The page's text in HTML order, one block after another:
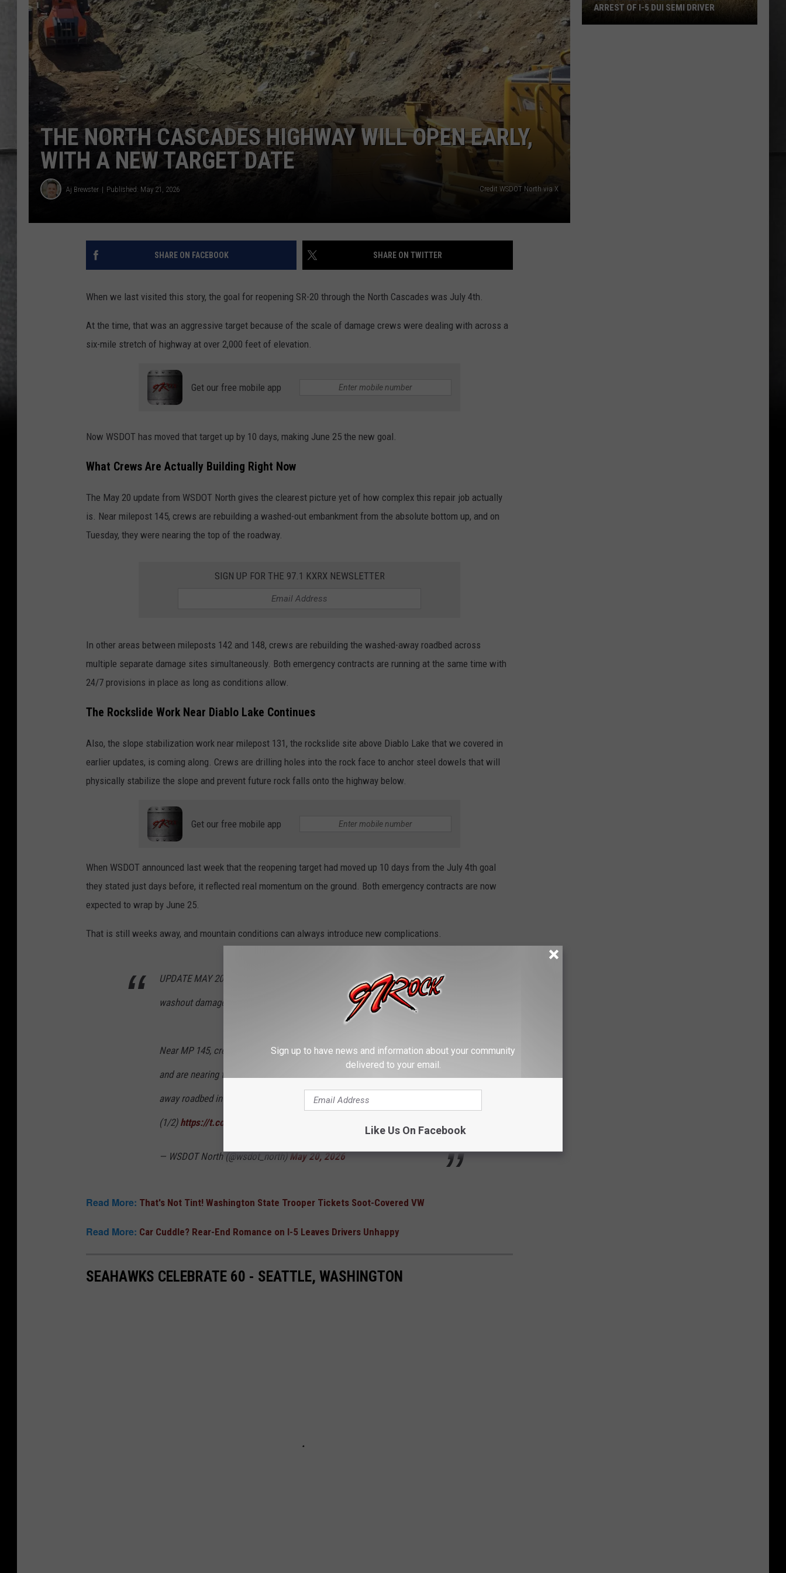
LOUDWIRE NIGHTS
HEALTH & FITNESS
TRAVEL
THE NORTH CASCADES HIGHWAY WILL OPEN EARLY,
WITH A NEW TARGET DATE
Aj Brewster Published: May 21, 2026 Credit WSDOT North via X
SHARE ON FACEBOOK SHARE ON TWITTER
When we last visited this story, the goal for reopening SR-20 through the North Cascades was July 4th.
At the time, that was an aggressive target because of the scale of damage crews were dealing with across a
six-mile stretch of highway at over 2,000 feet of elevation.
Get our free mobile app
Now WSDOT has moved that target up by 10 days, making June 25 the new goal.
What Crews Are Actually Building Right Now
The May 20 update from WSDOT North gives the clearest picture yet of how complex this repair job actually
is. Near milepost 145, crews are rebuilding a washed-out embankment from the absolute bottom up, and on
Tuesday, they were nearing the top of the roadway.
SIGN UP FOR THE 97.1 KXRX NEWSLETTER
In other areas between mileposts 142 and 148, crews are rebuilding the washed-away roadbed across
multiple separate damage sites simultaneously. Both emergency contracts are running at the same time with
24/7 provisions in place as long as conditions allow.
The Rockslide Work Near Diablo Lake Continues
Also, the slope stabilization work near milepost 131, the rockslide site above Diablo Lake that we covered in
earlier updates, is coming along. Crews are drilling holes into the rock face to anchor steel dowels that will
physically stabilize the slope and prevent future rock falls onto the highway below.
Get our free mobile app
When WSDOT announced last week that the reopening target had moved up 10 days from the July 4th goal
they stated just days before, it reflected real momentum on the ground. Both emergency contracts are now
expected to wrap by June 25.
That is still weeks away, and mountain conditions can always introduce new complications.
UPDATE MAY 20: Crews are making progress in several areas repairing
washout damage on SR 20 (MP 142-148).
Near MP 145, crews are rebuilding an embankment from the bottom up
and are nearing the top of the roadway. We're also rebuilding washed
away roadbed in other areas.
(1/2) https://t.co/ugZQqBu6rd
— WSDOT North (@wsdot_north) May 20, 2026
Read More: That's Not Tint! Washington State Trooper Tickets Soot-Covered VW
Read More: Car Cuddle? Rear-End Romance on I-5 Leaves Drivers Unhappy
SEAHAWKS CELEBRATE 60 - SEATTLE, WASHINGTON
ARREST OF I-5 DUI SEMI DRIVER
Sign up to have news and information about your community
delivered to your email.
Like Us On Facebook